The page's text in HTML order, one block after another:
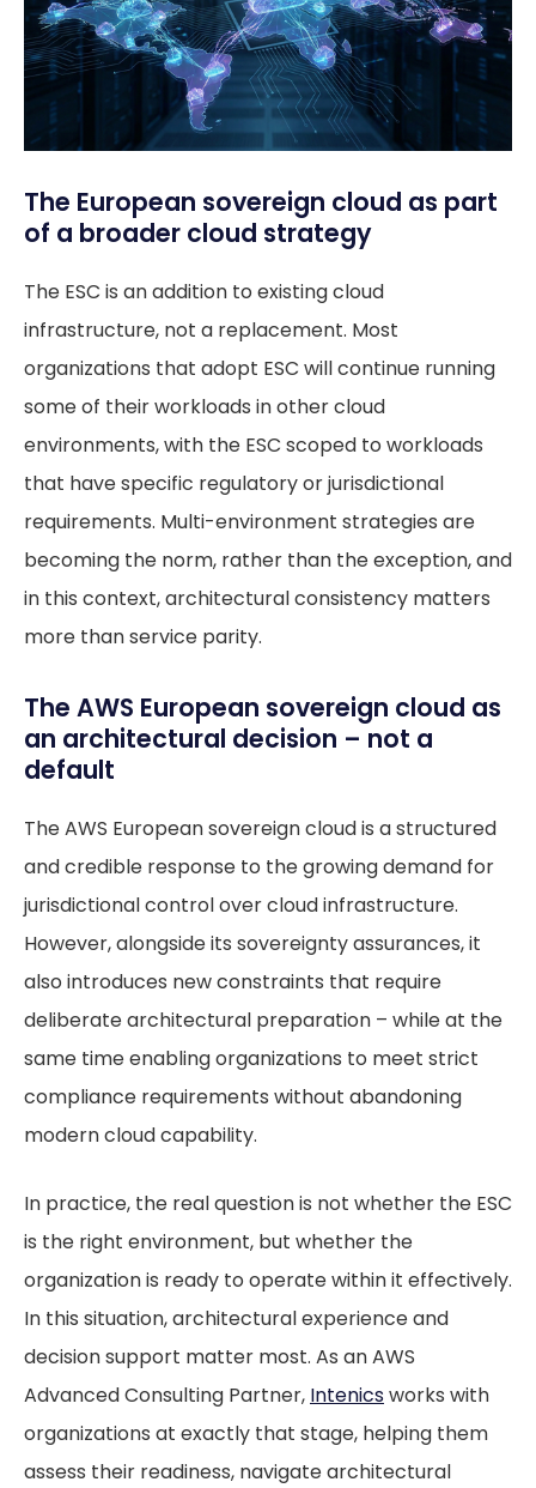
The European sovereign cloud as part
of a broader cloud strategy
The ESC is an addition to existing cloud
infrastructure, not a replacement. Most
organizations that adopt ESC will continue running
some of their workloads in other cloud
environments, with the ESC scoped to workloads
that have specific regulatory or jurisdictional
requirements. Multi-environment strategies are
becoming the norm, rather than the exception, and
in this context, architectural consistency matters
more than service parity.
The AWS European sovereign cloud as
an architectural decision – not a
default
The AWS European sovereign cloud is a structured
and credible response to the growing demand for
jurisdictional control over cloud infrastructure.
However, alongside its sovereignty assurances, it
also introduces new constraints that require
deliberate architectural preparation – while at the
same time enabling organizations to meet strict
compliance requirements without abandoning
modern cloud capability.
In practice, the real question is not whether the ESC
is the right environment, but whether the
organization is ready to operate within it effectively.
In this situation, architectural experience and
decision support matter most. As an AWS
Advanced Consulting Partner, Intenicsworks with
organizations at exactly that stage, helping them
assess their readiness, navigate architectural